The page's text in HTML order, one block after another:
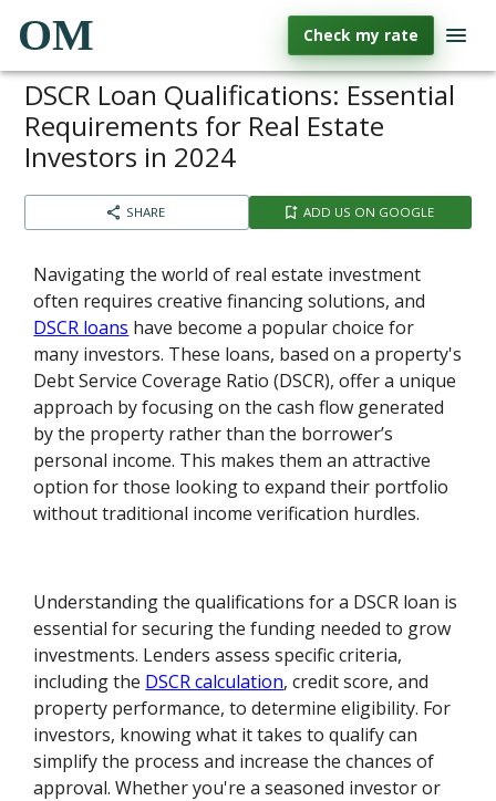
OM Check my rate
DSCR Loan Qualifications: Essential
Requirements for Real Estate
Investors in 2024
SHARE ADD US ON GOOGLE
Navigating the world of real estate investment
often requires creative financing solutions, and
DSCR loans have become a popular choice for
many investors. These loans, based on a property's
Debt Service Coverage Ratio (DSCR), offer a unique
approach by focusing on the cash flow generated
by the property rather than the borrower’s
personal income. This makes them an attractive
option for those looking to expand their portfolio
without traditional income verification hurdles.
Understanding the qualifications for a DSCR loan is
essential for securing the funding needed to grow
investments. Lenders assess specific criteria,
including the DSCR calculation, credit score, and
property performance, to determine eligibility. For
investors, knowing what it takes to qualify can
simplify the process and increase the chances of
approval. Whether you're a seasoned investor or